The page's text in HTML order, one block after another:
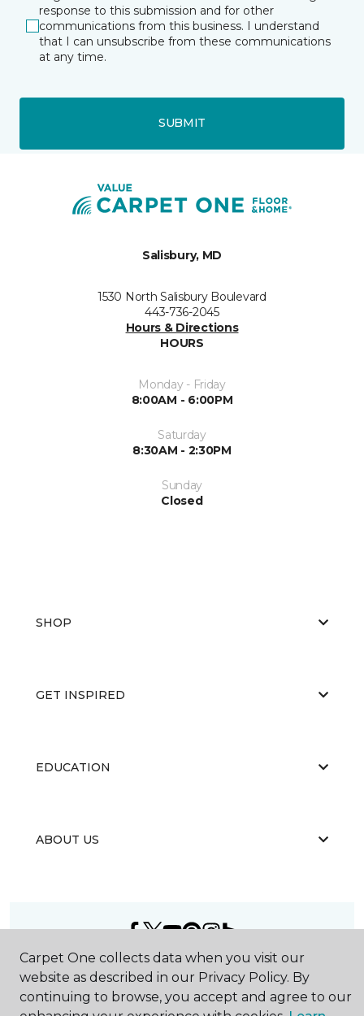
response to this submission and for other
communications from this business. I understand
that I can unsubscribe from these communications
at any time.
SUBMIT
Salisbury, MD
1530 North Salisbury Boulevard
443-736-2045
Hours & Directions
HOURS
Monday - Friday
8:00AM - 6:00PM
Saturday
8:30AM - 2:30PM
Sunday
Closed
SHOP
GET INSPIRED
EDUCATION
ABOUT US
2026Carpet One Floor & Home.
All Rights Reserved
Carpet One collects data when you visit our
website as described in our Privacy Policy. By
continuing to browse, you accept and agree to our